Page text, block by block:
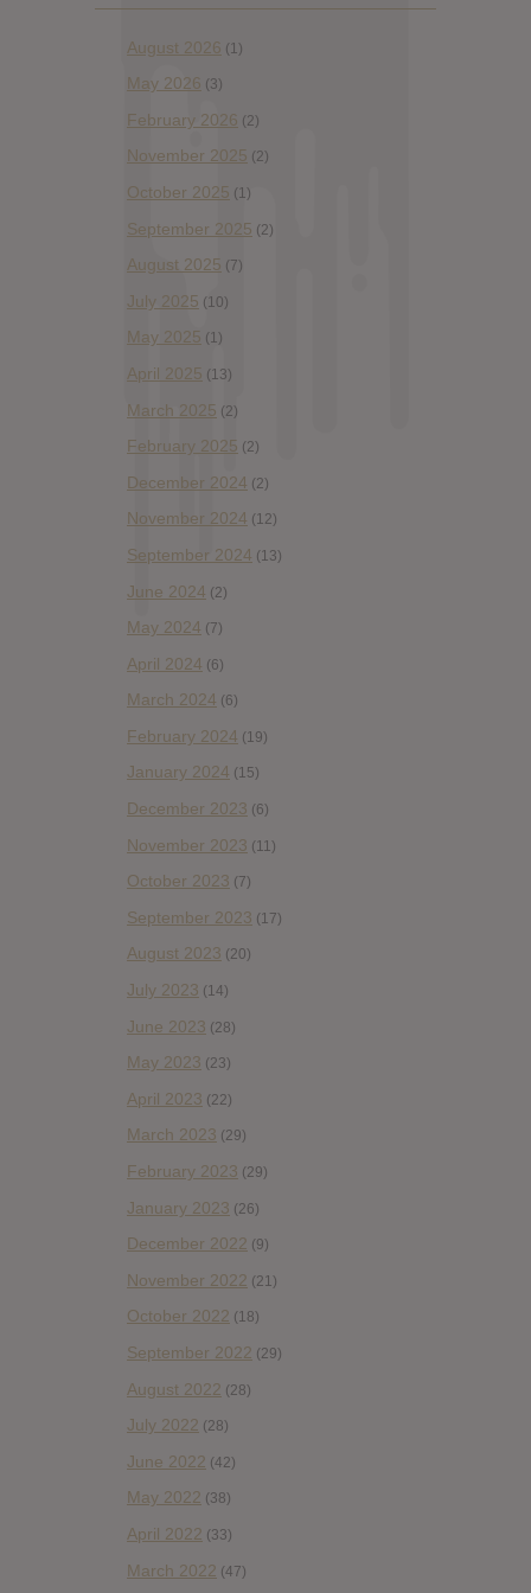
August 2026 (1)
May 2026 (3)
February 2026 (2)
November 2025 (2)
October 2025 (1)
September 2025 (2)
August 2025 (7)
July 2025 (10)
May 2025 (1)
April 2025 (13)
March 2025 (2)
February 2025 (2)
December 2024 (2)
November 2024 (12)
September 2024 (13)
June 2024 (2)
May 2024 (7)
April 2024 (6)
March 2024 (6)
February 2024 (19)
January 2024 (15)
December 2023 (6)
November 2023 (11)
October 2023 (7)
September 2023 (17)
August 2023 (20)
July 2023 (14)
June 2023 (28)
May 2023 (23)
April 2023 (22)
March 2023 (29)
February 2023 (29)
January 2023 (26)
December 2022 (9)
November 2022 (21)
October 2022 (18)
September 2022 (29)
August 2022 (28)
July 2022 (28)
June 2022 (42)
May 2022 (38)
April 2022 (33)
March 2022 (47)